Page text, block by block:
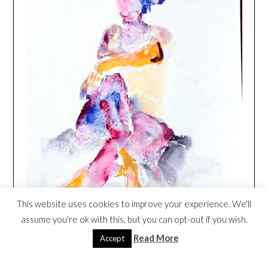
This website uses cookies to improve your experience. We'll
assume you're ok with this, but you can opt-out if you wish.
Accept Read More